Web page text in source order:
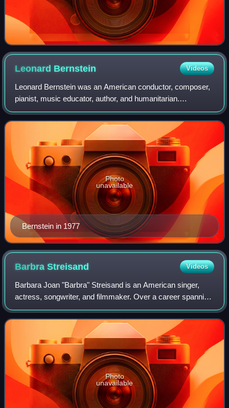
Leonard Bernstein Videos
Leonard Bernstein was an American conductor, composer,
pianist, music educator, author, and humanitarian.
Considered to be one of the most important conductors of
his time, he was the first American-b
Bernstein in 1977
Photo
unavailable
BarbraStreisand Videos
Barbara Joan "Barbra" Streisand is an American singer,
actress, songwriter, and filmmaker. Over a career spanning
more than six decades, Streisand's success in the
entertainment industry has included
Photo
unavailable